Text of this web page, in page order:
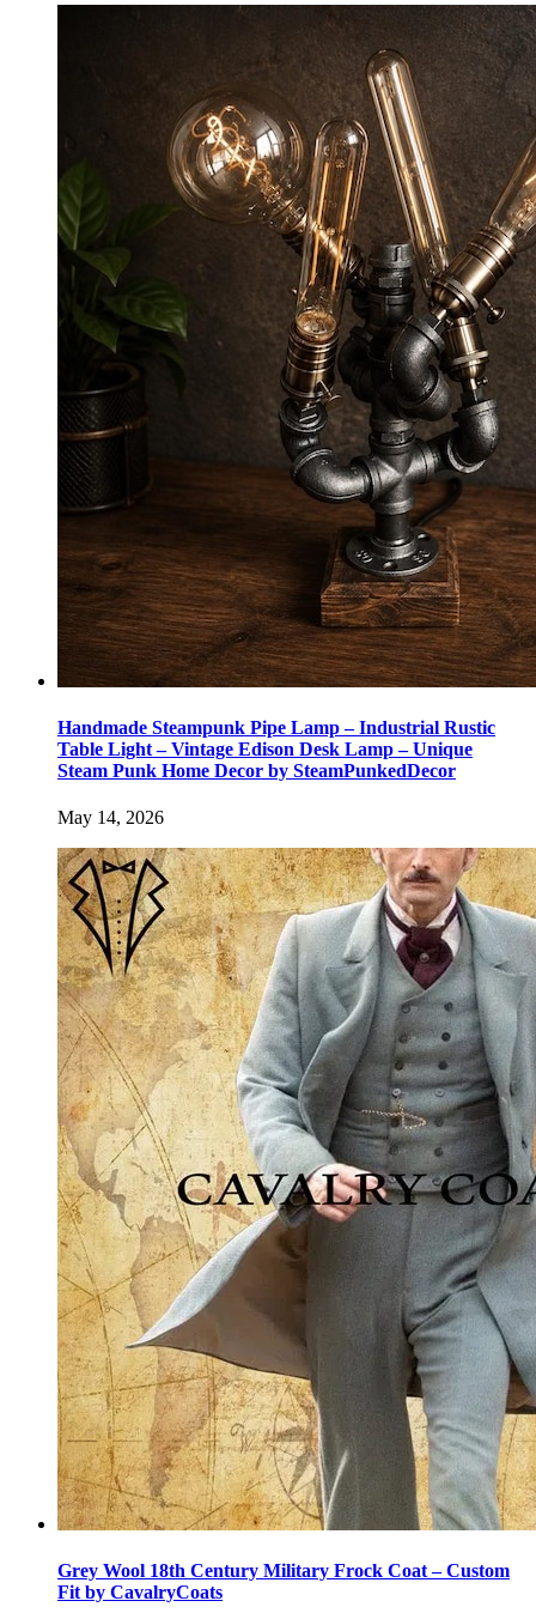
Handmade Steampunk Pipe Lamp – Industrial Rustic
Table Light – Vintage Edison Desk Lamp – Unique
Steam Punk Home Decor by SteamPunkedDecor
May 14, 2026
Grey Wool 18th Century Military Frock Coat – Custom
Fit by CavalryCoats